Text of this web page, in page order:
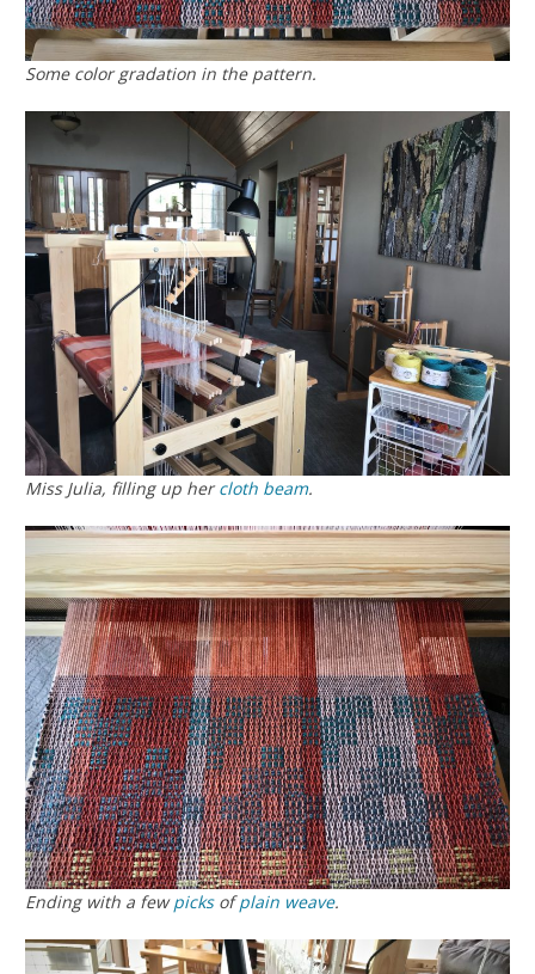
Some color gradation in the pattern.
Miss Julia, filling up hercloth beam.
Ending with a fewpicksofplain weave.